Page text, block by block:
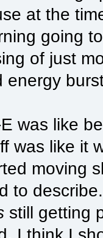
at the
going
of just
energy
was like
was like it
moving
to
still getting